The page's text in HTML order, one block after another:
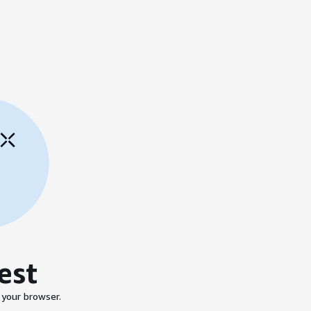
browser.